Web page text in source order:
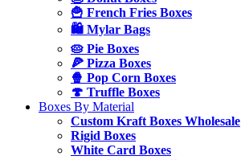
🍟 French Fries Boxes
🛍️ Mylar Bags
🥧 Pie Boxes
🍕 Pizza Boxes
🍿 Pop Corn Boxes
🍄 Truffle Boxes
Boxes By Material
Custom Kraft Boxes Wholesale
Rigid Boxes
White Card Boxes